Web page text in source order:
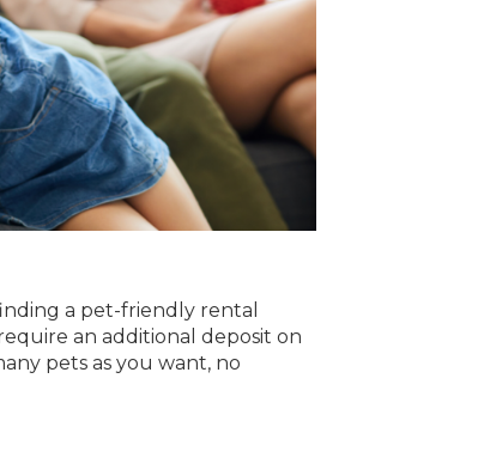
a pet-friendly rental
an additional deposit on
pets as you want, no